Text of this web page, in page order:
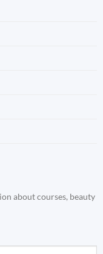
about courses, beauty